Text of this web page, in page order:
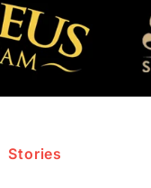
Stories